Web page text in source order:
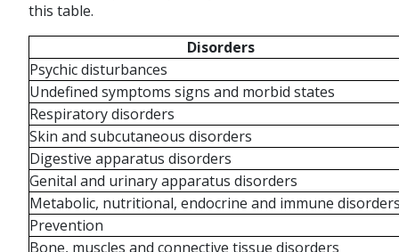
this table.
Disorders
Psychic disturbances
Undefined symptoms signs and morbid states
Respiratory disorders
Skin and subcutaneous disorders
Digestive apparatus disorders
Genital and urinary apparatus disorders
Metabolic, nutritional, endocrine and immune
Prevention
Bone, muscles and connective tissue disorders